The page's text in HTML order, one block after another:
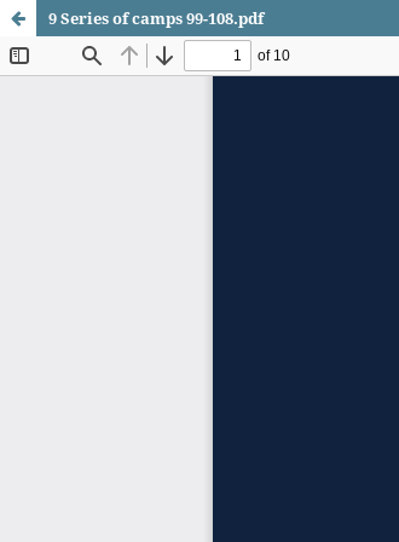
9 Series of camps 99-108.pdf